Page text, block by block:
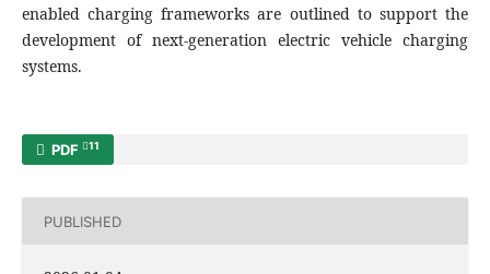
enabled charging frameworks are outlined to support the
development of next-generation electric vehicle charging
systems.
PDF 11
PUBLISHED